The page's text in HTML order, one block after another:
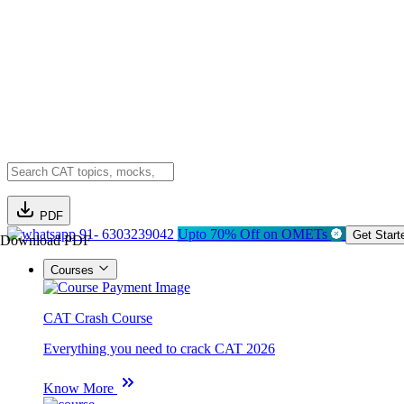
PDF
Download PDF91- 6303239042 Upto 70% Off on OMETs Get
Courses
CAT Crash Course
Everything you need to crack CAT 2026
Know More